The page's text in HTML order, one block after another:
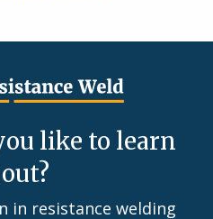
like to learn
in resistance welding